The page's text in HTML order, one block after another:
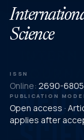
Science
ISSN
Online: 2690-6805
PUBLICATION
Open access ·
applies after